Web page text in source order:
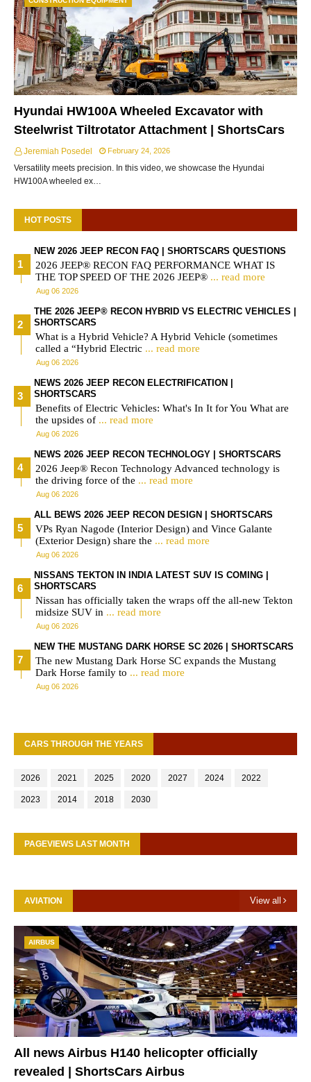
Hyundai HW100A Wheeled Excavator with
Steelwrist Tiltrotator Attachment | ShortsCars
Jeremiah Posedel February 24, 2026
Versatility meets precision. In this video, we showcase the Hyundai
HW100A wheeled ex…
HOT POSTS
NEW 2026 JEEP RECON FAQ | SHORTSCARS QUESTIONS
2026 JEEP® RECON FAQ PERFORMANCE WHAT IS
THE TOP SPEED OF THE 2026 JEEP® ... read more
Aug 06 2026
THE 2026 JEEP® RECON HYBRID VS ELECTRIC VEHICLES |
SHORTSCARS
What is a Hybrid Vehicle? A Hybrid Vehicle (sometimes
called a “Hybrid Electric ... read more
Aug 06 2026
NEWS 2026 JEEP RECON ELECTRIFICATION |
SHORTSCARS
Benefits of Electric Vehicles: What's In It for You What are
the upsides of ... read more
Aug 06 2026
NEWS 2026 JEEP RECON TECHNOLOGY | SHORTSCARS
2026 Jeep® Recon Technology Advanced technology is
the driving force of the ... read more
Aug 06 2026
ALL BEWS 2026 JEEP RECON DESIGN | SHORTSCARS
VPs Ryan Nagode (Interior Design) and Vince Galante
(Exterior Design) share the ... read more
Aug 06 2026
NISSANS TEKTON IN INDIA LATEST SUV IS COMING |
SHORTSCARS
Nissan has officially taken the wraps off the all-new Tekton
midsize SUV in ... read more
Aug 06 2026
NEW THE MUSTANG DARK HORSE SC 2026 | SHORTSCARS
The new Mustang Dark Horse SC expands the Mustang
Dark Horse family to ... read more
Aug 06 2026
CARS THROUGH THE YEARS
2026 2021 2025 2020 2027 2024 2022
2023 2014 2018 2030
PAGEVIEWS LAST MONTH
AVIATION View all
AIRBUS
All news Airbus H140 helicopter officially
revealed | ShortsCars Airbus